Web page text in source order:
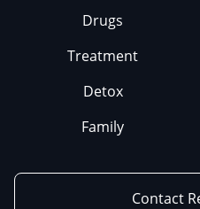
Drugs
Treatment
Detox
Family
Contact